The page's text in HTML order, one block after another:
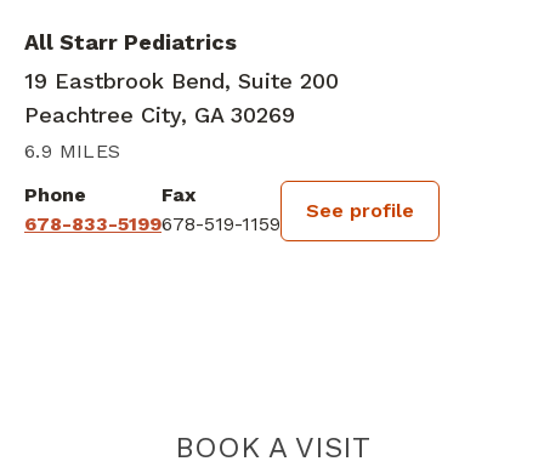
All Starr Pediatrics
19 Eastbrook Bend, Suite 200
Peachtree City, GA 30269
6.9 MILES
Phone
678-833-5199
Fax
678-519-1159
See profile
BOOK A VISITANNAMMA C